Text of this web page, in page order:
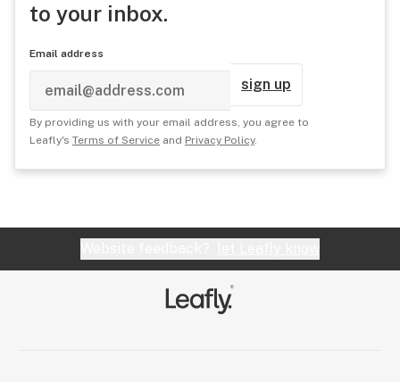
to your inbox.
Email address
sign up
By providing us with your email address, you agree to
Leafly's Terms of Service and Privacy Policy.